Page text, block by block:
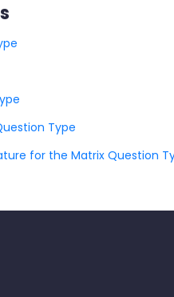
Type
for the Matrix Question